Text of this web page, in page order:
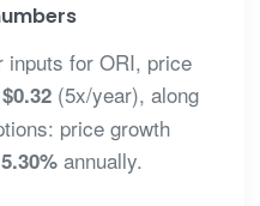
inputs for ORI, price
$0.32(5x/year), along
price growth
5.30%annually.